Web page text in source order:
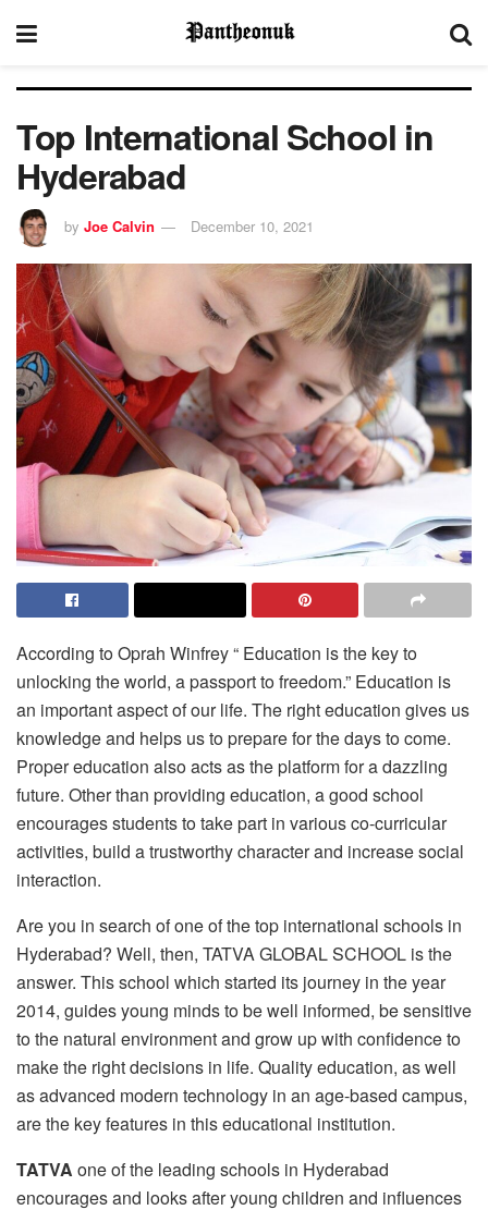
Top International School in
Hyderabad
by Joe Calvin December 10, 2021
According to Oprah Winfrey “ Education is the key to
unlocking the world, a passport to freedom.” Education is
an important aspect of our life. The right education gives us
knowledge and helps us to prepare for the days to come.
Proper education also acts as the platform for a dazzling
future. Other than providing education, a good school
encourages students to take part in various co-curricular
activities, build a trustworthy character and increase social
interaction.
Are you in search of one of thetop international schools in
Hyderabad? Well, then, TATVA GLOBAL SCHOOL is the
answer. This school which started its journey in the year
2014, guides young minds to be well informed, be sensitive
to the natural environment and grow up with confidence to
make the right decisions in life. Quality education, as well
as advanced modern technology in an age-based campus,
are the key features in this educational institution.
TATVA one of the leading schools in Hyderabad
encourages and looks after young children and influences